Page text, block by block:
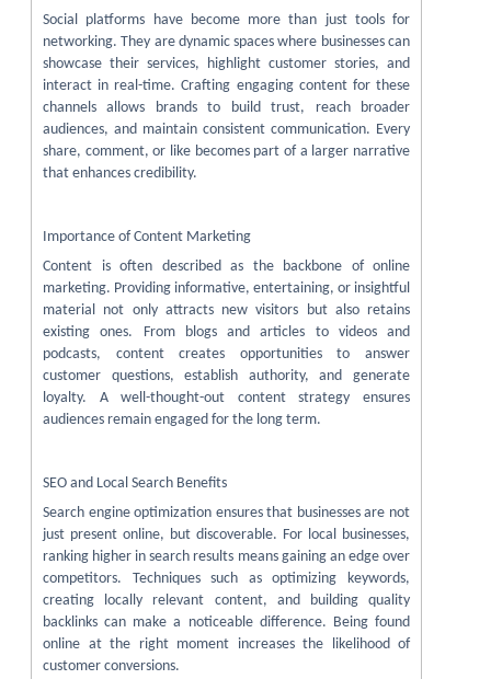
Social platforms have become more than just tools for
networking. They are dynamic spaces where businesses can
showcase their services, highlight customer stories, and
interact in real-time. Crafting engaging content for these
channels allows brands to build trust, reach broader
audiences, and maintain consistent communication. Every
share, comment, or like becomes part of a larger narrative
that enhances credibility.
Importance of Content Marketing
Content is often described as the backbone of online
marketing. Providing informative, entertaining, or insightful
material not only attracts new visitors but also retains
existing ones. From blogs and articles to videos and
podcasts, content creates opportunities to answer
customer questions, establish authority, and generate
loyalty. A well-thought-out content strategy ensures
audiences remain engaged for the long term.
SEO and Local Search Benefits
Search engine optimization ensures that businesses are not
just present online, but discoverable. For local businesses,
ranking higher in search results means gaining an edge over
competitors. Techniques such as optimizing keywords,
creating locally relevant content, and building quality
backlinks can make a noticeable difference. Being found
online at the right moment increases the likelihood of
customer conversions.